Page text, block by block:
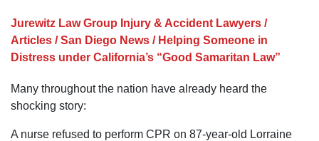
Jurewitz Law Group Injury & Accident Lawyers /
Articles /San Diego News / Helping Someone in
Distress under California’s “Good Samaritan Law”
Many throughout the nation have already heard the
shocking story:
A nurse refused to perform CPR on 87-year-old Lorraine